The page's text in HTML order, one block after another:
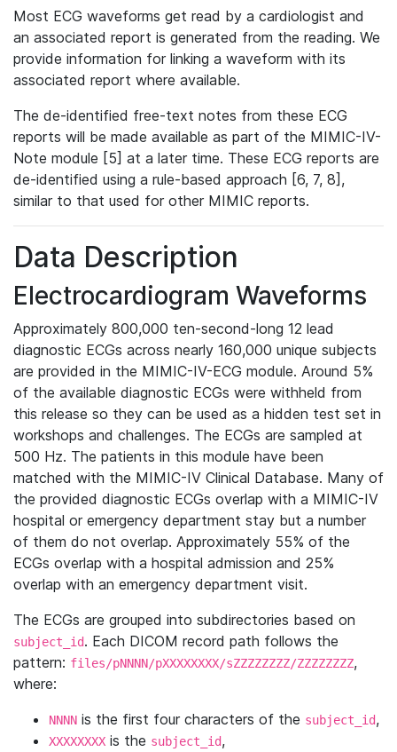
Most ECG waveforms get read by a cardiologist and
an associated report is generated from the reading. We
provide information for linking a waveform with its
associated report where available.
The de-identified free-text notes from these ECG
reports will be made available as part of the MIMIC-IV-
Note module [5] at a later time. These ECG reports are
de-identified using a rule-based approach [6, 7, 8],
similar to that used for other MIMIC reports.
Data Description
Electrocardiogram Waveforms
Approximately 800,000 ten-second-long 12 lead
diagnostic ECGs across nearly 160,000 unique subjects
are provided in the MIMIC-IV-ECG module. Around 5%
of the available diagnostic ECGs were withheld from
this release so they can be used as a hidden test set in
workshops and challenges. The ECGs are sampled at
500 Hz. The patients in this module have been
matched with the MIMIC-IV Clinical Database. Many of
the provided diagnostic ECGs overlap with a MIMIC-IV
hospital or emergency department stay but a number
of them do not overlap. Approximately 55% of the
ECGs overlap with a hospital admission and 25%
overlap with an emergency department visit.
The ECGs are grouped into subdirectories based on
subject_id. Each DICOM record path follows the
pattern: files/pNNNN/pXXXXXXXX/sZZZZZZZZ/ZZZZZZZZ,
where:
NNNN is the first four characters of the subject_id,
XXXXXXXX is the subject_id,